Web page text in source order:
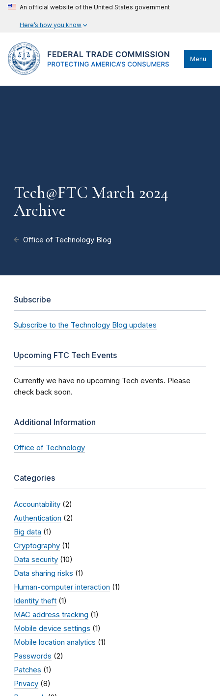
An official website of the United States government
Here’s how you know
Menu
Tech@FTC March 2024
Archive
Office of Technology Blog
Subscribe
Subscribe to the Technology Blog updates
Upcoming FTC Tech Events
Currently we have no upcoming Tech events. Please
check back soon.
Additional Information
Office of Technology
Categories
Accountability (2)
Authentication (2)
Big data (1)
Cryptography (1)
Data security (10)
Data sharing risks (1)
Human-computer interaction (1)
Identity theft (1)
MAC address tracking (1)
Mobile device settings (1)
Mobile location analytics (1)
Passwords (2)
Patches (1)
Privacy (8)